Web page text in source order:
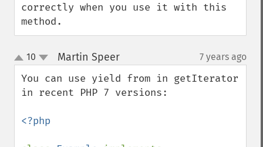
correctly when you use it with this
method.
up
down
10 Martin Speer¶ 7 years ago
You can use yield from in getIterator
in recent PHP 7 versions:
<?php